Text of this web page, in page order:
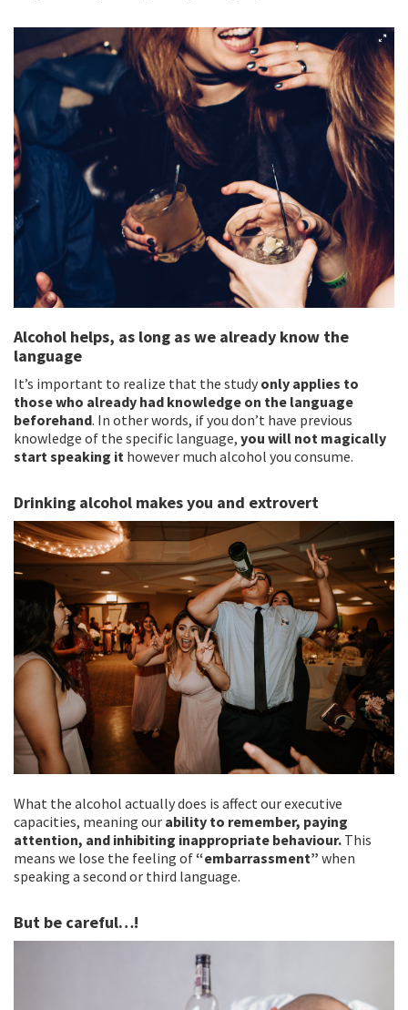
Alcohol helps, as long as we already know the
language
It’s important to realize that the study only applies to
those who already had knowledge on the language
beforehand. In other words, if you don’t have previous
knowledge of the specific language, you will not magically
start speaking it however much alcohol you consume.
Drinking alcohol makes you and extrovert
What the alcohol actually does is affect our executive
capacities, meaning our ability to remember, paying
attention, and inhibiting inappropriate behaviour. This
means we lose the feeling of “embarrassment” when
speaking a second or third language.
But be careful…!